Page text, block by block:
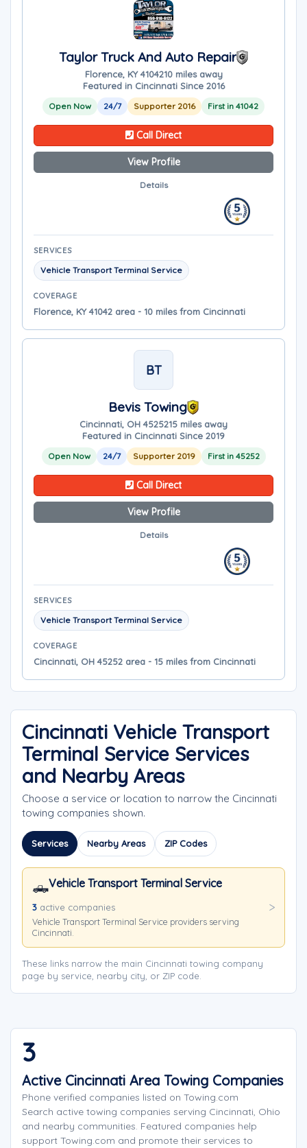
Taylor Truck And Auto Repair
Florence, KY 4104210 miles away
Featured in Cincinnati Since 2016
Open Now 24/7 Supporter 2016 First in 41042
Call Direct
View Profile
Details
SERVICES
Vehicle Transport Terminal Service
COVERAGE
Florence, KY 41042 area - 10 miles from Cincinnati
BT
Bevis Towing
Cincinnati, OH 4525215 miles away
Featured in Cincinnati Since 2019
Open Now 24/7 Supporter 2019 First in 45252
Call Direct
View Profile
Details
SERVICES
Vehicle Transport Terminal Service
COVERAGE
Cincinnati, OH 45252 area - 15 miles from Cincinnati
Cincinnati Vehicle Transport
Terminal Service Services
and Nearby Areas
Choose a service or location to narrow the Cincinnati
towing companies shown.
Services Nearby Areas ZIP Codes
🛻Vehicle Transport Terminal Service
3 active companies
Vehicle Transport Terminal Service providers serving
Cincinnati.
These links narrow the main Cincinnati towing company
page by service, nearby city, or ZIP code.
3
Active Cincinnati Area Towing Companies
Phone verified companies listed on Towing.com
Search active towing companies serving Cincinnati, Ohio
and nearby communities. Featured companies help
support Towing.com and promote their services to